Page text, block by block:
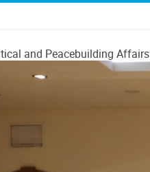
and Peacebuilding Affairs